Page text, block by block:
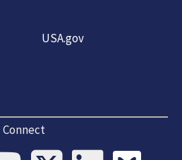
USA.gov
Connect